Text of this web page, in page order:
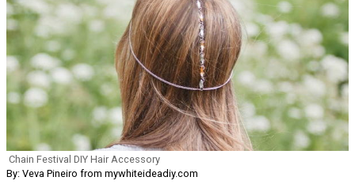
Chain Festival DIY Hair Accessory
By: Veva Pineiro from mywhiteideadiy.com